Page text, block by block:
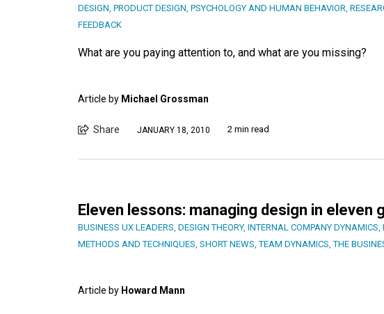
DESIGN PRODUCT DESIGN PSYCHOLOGY AND HUMAN BEHAVIOR
FEEDBACK
What are you paying attention to, and what are you missing?
Article by Michael Grossman
Share JANUARY 18, 2010 2 min read
Eleven lessons: managing design in eleven
BUSINESS UX LEADERS DESIGN THEORY, INTERNAL COMPANY DYNAMICS
METHODS AND TECHNIQUES SHORT NEWS ,TEAM DYNAMICS ,THE
Article by Howard Mann